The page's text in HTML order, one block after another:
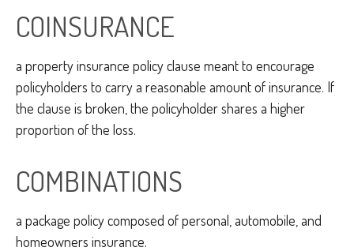
COINSURANCE
a property insurance policy clause meant to encourage
policyholders to carry a reasonable amount of insurance. If
the clause is broken, the policyholder shares a higher
proportion of the loss.
COMBINATIONS
a package policy composed of personal, automobile, and
homeowners insurance.